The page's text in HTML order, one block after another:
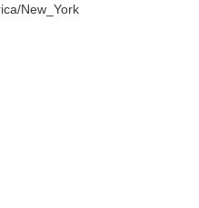
New_York